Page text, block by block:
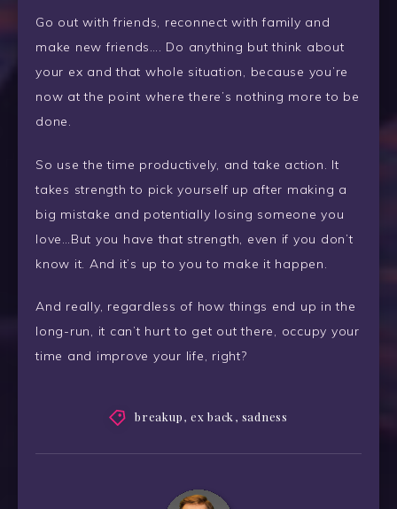
Go out with friends, reconnect with family and
make new friends…. Do anything but think about
your ex and that whole situation, because you’re
now at the point where there’s nothing more to be
done.
So use the time productively, and take action. It
takes strength to pick yourself up after making a
big mistake and potentially losing someone you
love…But you have that strength, even if you don’t
know it. And it’s up to you to make it happen.
And really, regardless of how things end up in the
long-run, it can’t hurt to get out there, occupy your
time and improve your life, right?
breakup, ex back , sadness